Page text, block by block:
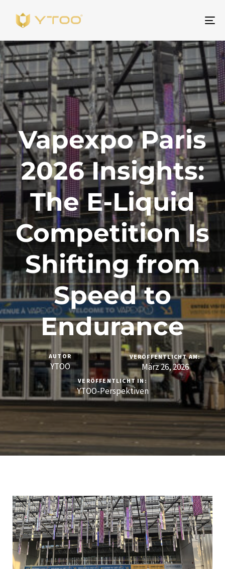
Vapexpo Paris
2026 Insights:
The E-Liquid
Competition Is
Shifting from
Speed to
Endurance
AUTOR
YTOO
VERÖFFENTLICHT AM:
März 26, 2026
VERÖFFENTLICHT IN:
YTOO-Perspektiven